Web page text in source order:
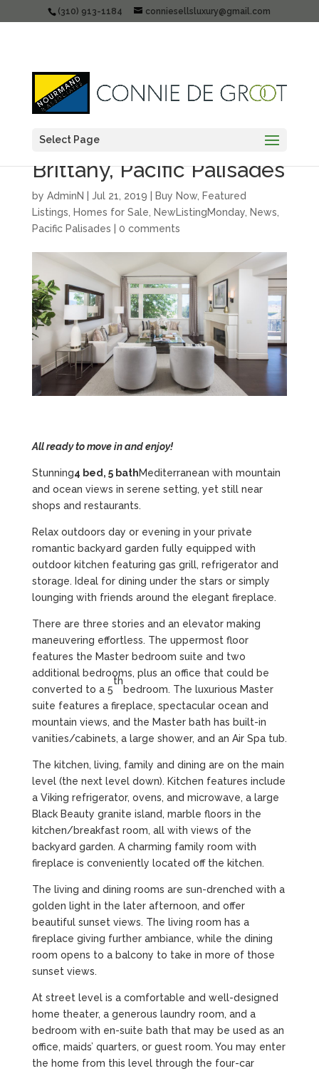
(310) 913-1184 conniesellsluxury@gmail.com
Select Page
Just listed: 16633 Calle
Brittany, Pacific Palisades
by AdminN Jul 21, 2019 Buy Now, Featured
Listings
Homes for Sale NewListingMonday, News
Pacific Palisades
0 comments
All ready to move in and enjoy!
Stunning4 bed, 5 bathMediterranean with mountain
and ocean views in serene setting, yet still near
shops and restaurants.
Relax outdoors day or evening in your private
romantic backyard garden fully equipped with
outdoor kitchen featuring gas grill, refrigerator and
storage. Ideal for dining under the stars or simply
lounging with friends around the elegant fireplace.
There are three stories and an elevator making
maneuvering effortless. The uppermost floor
features the Master bedroom suite and two
additional bedrooms, plus an office that could be
converted to a 5
th
bedroom. The luxurious Master
suite features a fireplace, spectacular ocean and
mountain views, and the Master bath has built-in
vanities/cabinets, a large shower, and an Air Spa tub.
The kitchen, living, family and dining are on the main
level (the next level down). Kitchen features include
a Viking refrigerator, ovens, and microwave, a large
Black Beauty granite island, marble floors in the
kitchen/breakfast room, all with views of the
backyard garden. A charming family room with
fireplace is conveniently located off the kitchen.
The living and dining rooms are sun-drenched with a
golden light in the later afternoon, and offer
beautiful sunset views. The living room has a
fireplace giving further ambiance, while the dining
room opens to a balcony to take in more of those
sunset views.
At street level is a comfortable and well-designed
home theater, a generous laundry room, and a
bedroom with en-suite bath that may be used as an
office, maids’ quarters, or guest room. You may enter
the home from this level through the four-car